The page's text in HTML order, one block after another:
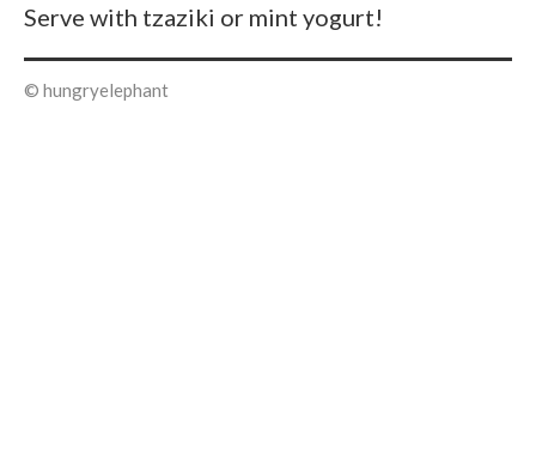
Serve with tzaziki or mint yogurt!
© hungryelephant